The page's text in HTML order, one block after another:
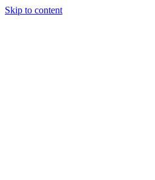
Skip to content